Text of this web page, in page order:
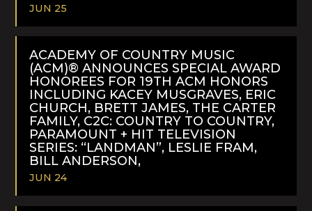
JUN 25
READ
MORE
ACADEMY OF COUNTRY MUSIC
(ACM)® ANNOUNCES SPECIAL AWARD
HONOREES FOR 19TH ACM HONORS
INCLUDING KACEY MUSGRAVES, ERIC
CHURCH, BRETT JAMES, THE CARTER
FAMILY, C2C: COUNTRY TO COUNTRY,
PARAMOUNT + HIT TELEVISION
SERIES: “LANDMAN”, LESLIE FRAM,
BILL ANDERSON,
JUN 24
READ